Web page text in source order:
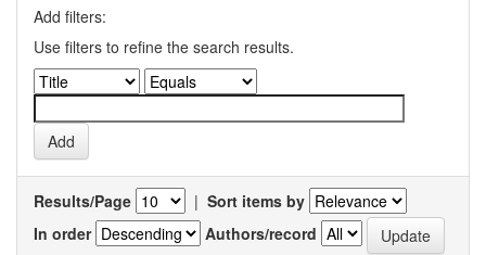
Add filters:
Use filters to refine the search results.
Results/Page | Sort items by
In order
Authors/record